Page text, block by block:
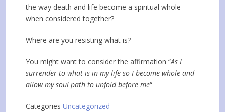
the way death and life become a spiritual whole
when considered together?
Where are you resisting what is?
You might want to consider the affirmation “As I
surrender to what is in my life so I become whole and
allow my soul path to unfold before me“
Categories Uncategorized